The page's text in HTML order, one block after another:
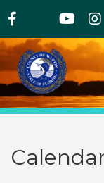
to
content
Above
Facebook
Twitter
Martin County